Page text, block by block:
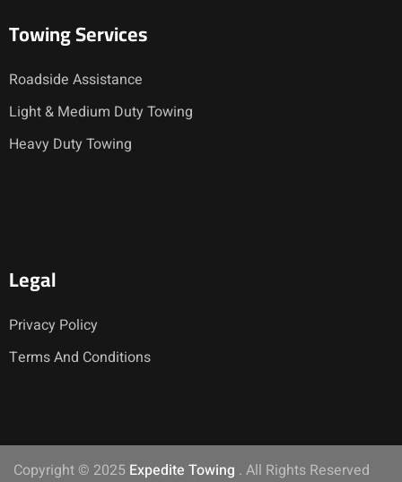
Towing Services
Roadside Assistance
Light & Medium Duty Towing
Heavy Duty Towing
Legal
Privacy Policy
Terms And Conditions
Copyright © 2025 Expedite Towing . All Rights Reserved